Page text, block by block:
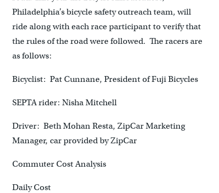
Philadelphia’s bicycle safety outreach team, will
ride along with each race participant to verify that
the rules of the road were followed. The racers are
as follows:
Bicyclist: Pat Cunnane, President of Fuji Bicycles
SEPTA rider: Nisha Mitchell
Driver: Beth Mohan Resta, ZipCar Marketing
Manager, car provided by ZipCar
Commuter Cost Analysis
Daily Cost